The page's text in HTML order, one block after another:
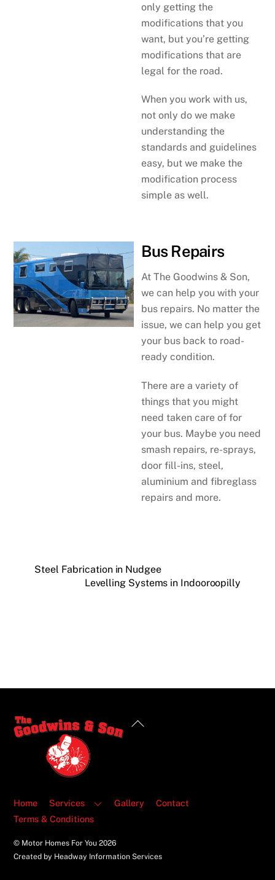
only getting the
modifications that you
want, but you’re getting
modifications that are
legal for the road.
When you work with us,
not only do we make
understanding the
standards and guidelines
easy, but we make the
modification process
simple as well.
Bus Repairs
At The Goodwins & Son,
we can help you with your
bus repairs. No matter the
issue, we can help you get
your bus back to road-
ready condition.
There are a variety of
things that you might
need taken care of for
your bus. Maybe you need
smash repairs, re-sprays,
door fill-ins, steel,
aluminium and fibreglass
repairs and more.
Steel Fabrication in Nudgee
Levelling Systems in Indooroopilly
Back
Home Services Gallery
Contact
Terms & Conditions
© Motor Homes For You2026
Created by Headway Information Services